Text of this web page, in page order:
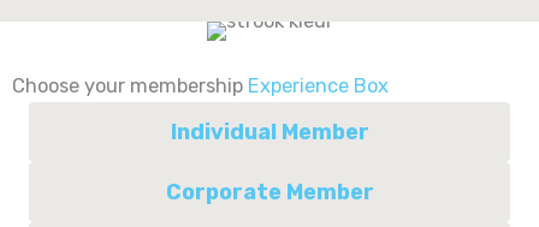
Choose your membership Experience Box
Individual Member
Corporate Member